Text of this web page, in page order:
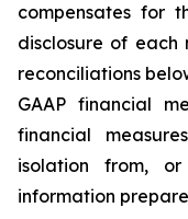
compensates for
disclosure of each
reconciliations
GAAP financial
financial
isolation from,
information